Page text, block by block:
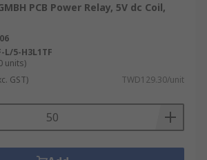
PCB Power Relay, 5V dc Coil,
L/5-H3L1TF
units)
GST) TWD129.30/unit